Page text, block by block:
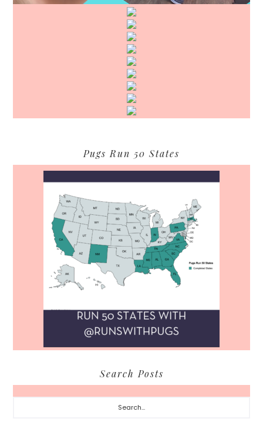
Pugs Run 50 States
Search Posts
Search...